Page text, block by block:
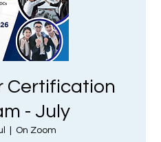
Certification
- July
On Zoom